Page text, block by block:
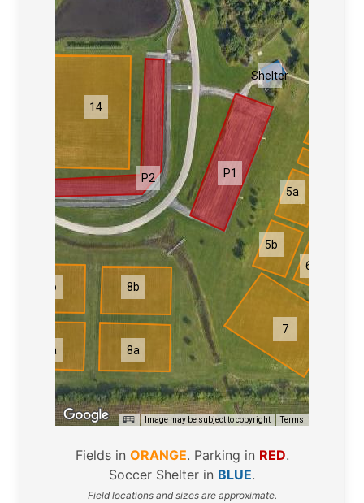
7
14
5a
5b
6b
8a
8b
9a
9b
Shelter
P1
P2
Image may be subject to copyright Terms
Fields in ORANGE. Parking in RED.
Soccer Shelter in BLUE.
Field locations and sizes are approximate.